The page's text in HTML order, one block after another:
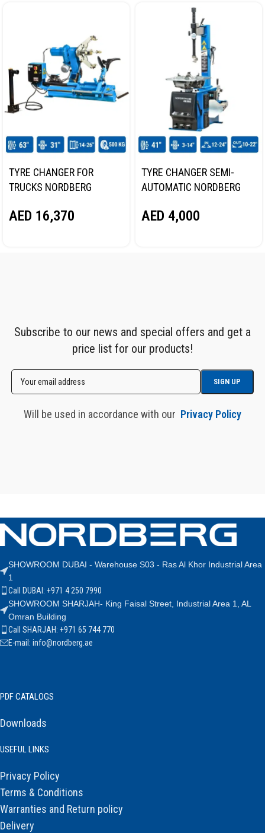
TYRE CHANGER FOR
TRUCKS NORDBERG
AED 16,370
TYRE CHANGER SEMI-
AUTOMATIC NORDBERG
AED 4,000
Subscribe to our news and special offers and get a
price list for our products!
Will be used in accordance with our Privacy Policy
SHOWROOM DUBAI - Warehouse S03 - Ras Al Khor Industrial Area
1
Call DUBAI: +971 4 250 7990
SHOWROOM SHARJAH- King Faisal Street, Industrial Area 1, AL
Omran Building
Call SHARJAH: +971 65 744 770
E-mail: info@nordberg.ae
PDF CATALOGS
Downloads
USEFUL LINKS
Privacy Policy
Terms & Conditions
Warranties and Return policy
Delivery